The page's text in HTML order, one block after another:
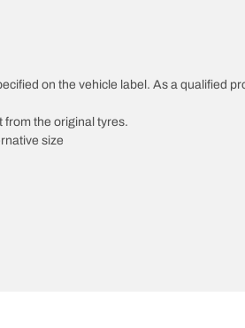
on the vehicle label. As a qualified
from the original tyres.
size